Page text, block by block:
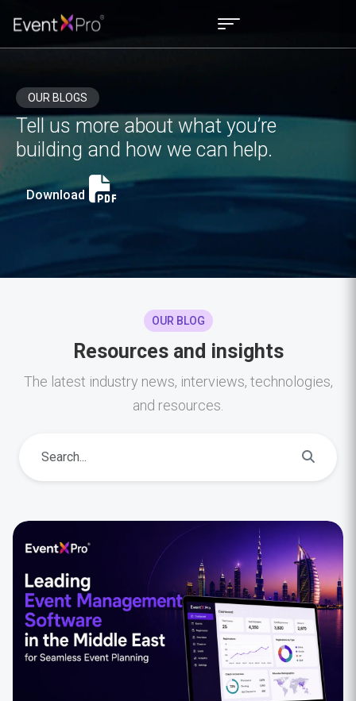
OUR BLOGS
Tell us more about what you’re
building and how we can help.
Download
OUR BLOG
Resources and insights
The latest industry news, interviews, technologies,
and resources.